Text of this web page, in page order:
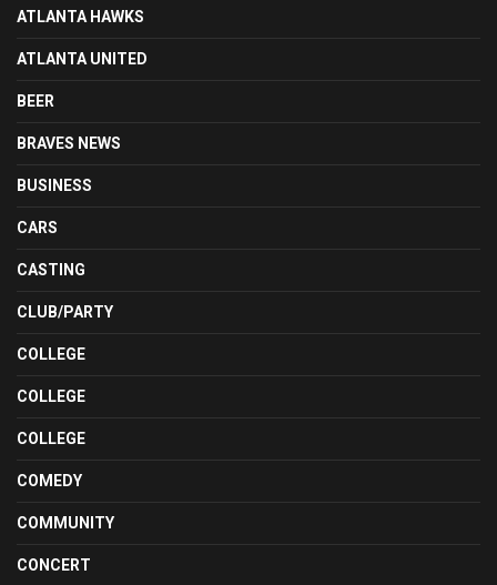
ATLANTA HAWKS
ATLANTA UNITED
BEER
BRAVES NEWS
BUSINESS
CARS
CASTING
CLUB/PARTY
COLLEGE
COLLEGE
COLLEGE
COMEDY
COMMUNITY
CONCERT